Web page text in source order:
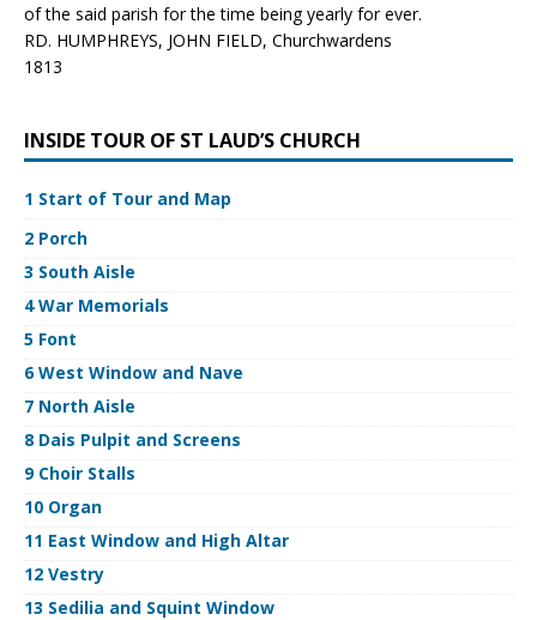
of the said parish for the time being yearly for ever.
RD. HUMPHREYS, JOHN FIELD, Churchwardens
1813
INSIDE TOUR OF ST LAUD’S CHURCH
1 Start of Tour and Map
2 Porch
3 South Aisle
4 War Memorials
5 Font
6 West Window and Nave
7 North Aisle
8 Dais Pulpit and Screens
9 Choir Stalls
10 Organ
11 East Window and High Altar
12 Vestry
13 Sedilia and Squint Window